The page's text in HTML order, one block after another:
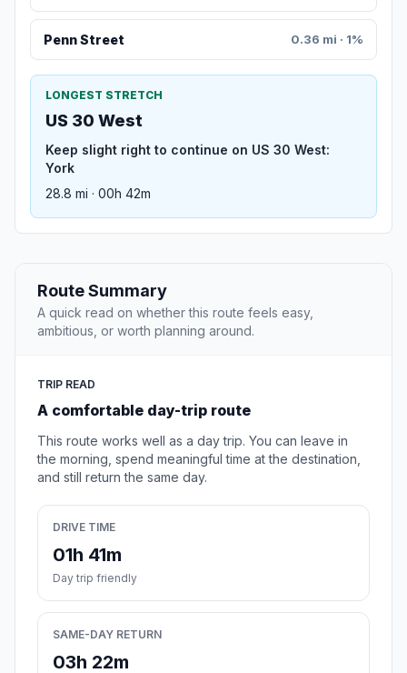
Penn Street 0.36 mi · 1%
LONGEST STRETCH
US 30 West
Keep slight right to continue on US 30 West:
York
28.8 mi · 00h 42m
Route Summary
A quick read on whether this route feels easy,
ambitious, or worth planning around.
TRIP READ
A comfortable day-trip route
This route works well as a day trip. You can leave in
the morning, spend meaningful time at the destination,
and still return the same day.
DRIVE TIME
01h 41m
Day trip friendly
SAME-DAY RETURN
03h 22m